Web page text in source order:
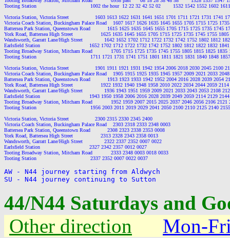
Tooting Station                                   1002 the hour  12 22 32 42 52 02        1532 1542 1552 1602
Victoria Station, Victoria Street                 1603 1613 1622 1631 1641 1651 1701 1711 1721 1731 1741
Victoria Coach Station, Buckingham Palace Road    1607 1617 1626 1635 1645 1655 1705 1715 1725
Battersea Park Station, Queenstown Road           1615 1625 1635 1645 1655 1705 1715 1725 1735 1745
York Road, Battersea High Street                  1625 1635 1645 1655 1705 1715 1725 1735 1745 1755
Wandsworth, Garratt Lane/High Street              1642 1652 1702 1712 1722 1732 1742 1752 1802 1812
Earlsfield Station                                1652 1702 1712 1722 1732 1742 1752 1802 1812 1822 1832
Tooting Broadway Station, Mitcham Road            1705 1715 1725 1735 1745 1755 1805 1815 1825 1835
Tooting Station                                   1711 1721 1731 1741 1751 1801 1811 1821 1831 1840 1848
Victoria Station, Victoria Street                 1901 1911 1921 1931 1942 1954 2006 2018 2030 2045 2100
Victoria Coach Station, Buckingham Palace Road    1905 1915 1925 1935 1945 1957 2009 2021 2033
Battersea Park Station, Queenstown Road           1913 1923 1933 1942 1952 2004 2016 2028 2039 2054
York Road, Battersea High Street                  1922 1932 1940 1948 1958 2010 2022 2034 2044 2059
Wandsworth, Garratt Lane/High Street              1936 1943 1951 1959 2009 2021 2033 2043 2053 2108
Earlsfield Station                                1943 1950 1958 2006 2016 2028 2039 2049 2059 2114 2129
Tooting Broadway Station, Mitcham Road            1952 1959 2007 2015 2025 2037 2046 2056 2106 2121
Tooting Station                                   1956 2003 2011 2019 2029 2041 2050 2100 2110 2125 2140
Victoria Station, Victoria Street                 2300 2315 2330 2345 2400
Victoria Coach Station, Buckingham Palace Road    2303 2318 2333 2348 0003
Battersea Park Station, Queenstown Road           2308 2323 2338 2353 0008
York Road, Battersea High Street                  2313 2328 2343 2358 0013
Wandsworth, Garratt Lane/High Street              2322 2337 2352 0007 0022
Earlsfield Station                                2327 2342 2357 0012 0027
Tooting Broadway Station, Mitcham Road            2333 2348 0003 0018 0033
AW - N44 journey starting from Aldwych
44/N44 Saturdays and
Other direction
Mon-